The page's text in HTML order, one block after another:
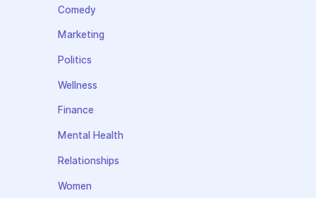
Comedy
Marketing
Politics
Wellness
Finance
Mental Health
Relationships
Women